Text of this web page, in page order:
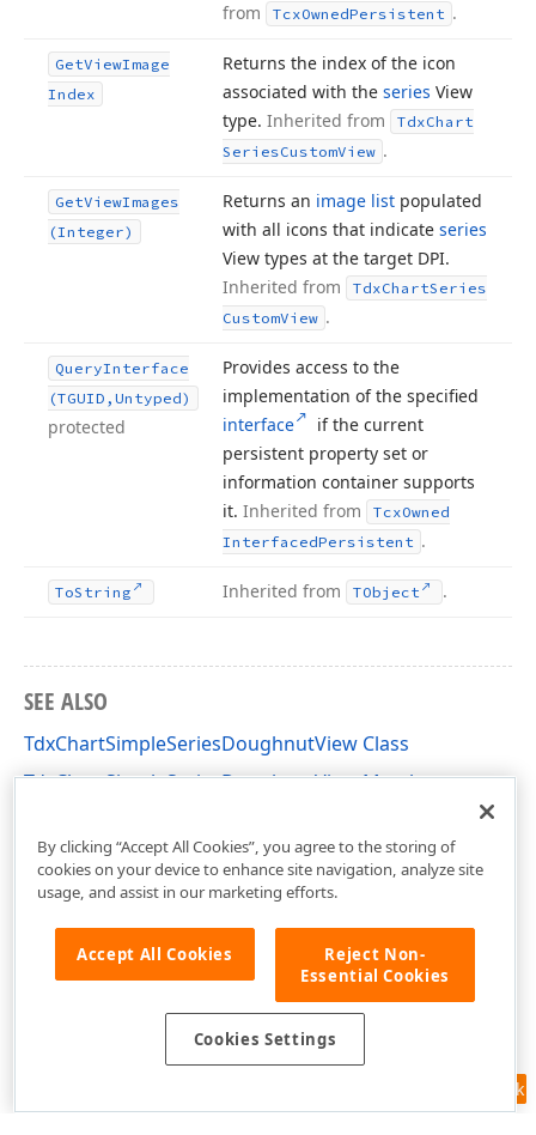
from
TcxOwnedPersistent .
GetViewImage
Index
Returns the index of the icon
associated with the series View
type. Inherited from TdxChart
SeriesCustomView .
GetViewImages
(Integer)
Returns an image list populated
with all icons that indicate series
View types at the target DPI.
Inherited from
TdxChartSeries
CustomView .
QueryInterface
(TGUID,Untyped)
protected
Provides access to the
implementation of the specified
interface
if the current
persistent property set or
information container supports
it. Inherited from TcxOwned
InterfacedPersistent .
ToString Inherited from TObject .
SEE ALSO
TdxChartSimpleSeriesDoughnutView Class
TdxChartSimpleSeriesDoughnutView Members
Feedback
By clicking “Accept All Cookies”, you agree to the storing of
cookies on your device to enhance site navigation, analyze site
usage, and assist in our marketing efforts.
Accept All Cookies
Reject Non-
Essential Cookies
Cookies Settings